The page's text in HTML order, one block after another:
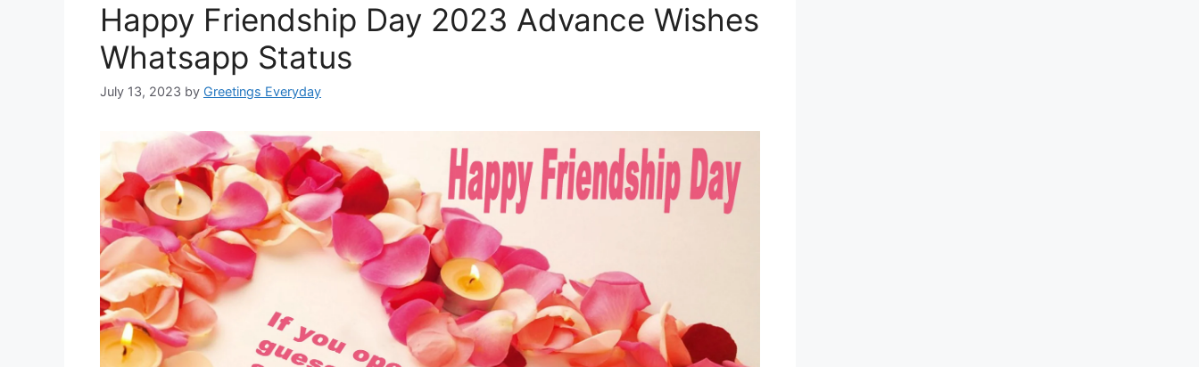
Happy Friendship Day 2023 Advance Wishes
Whatsapp Status
July 13, 2023 by Greetings Everyday